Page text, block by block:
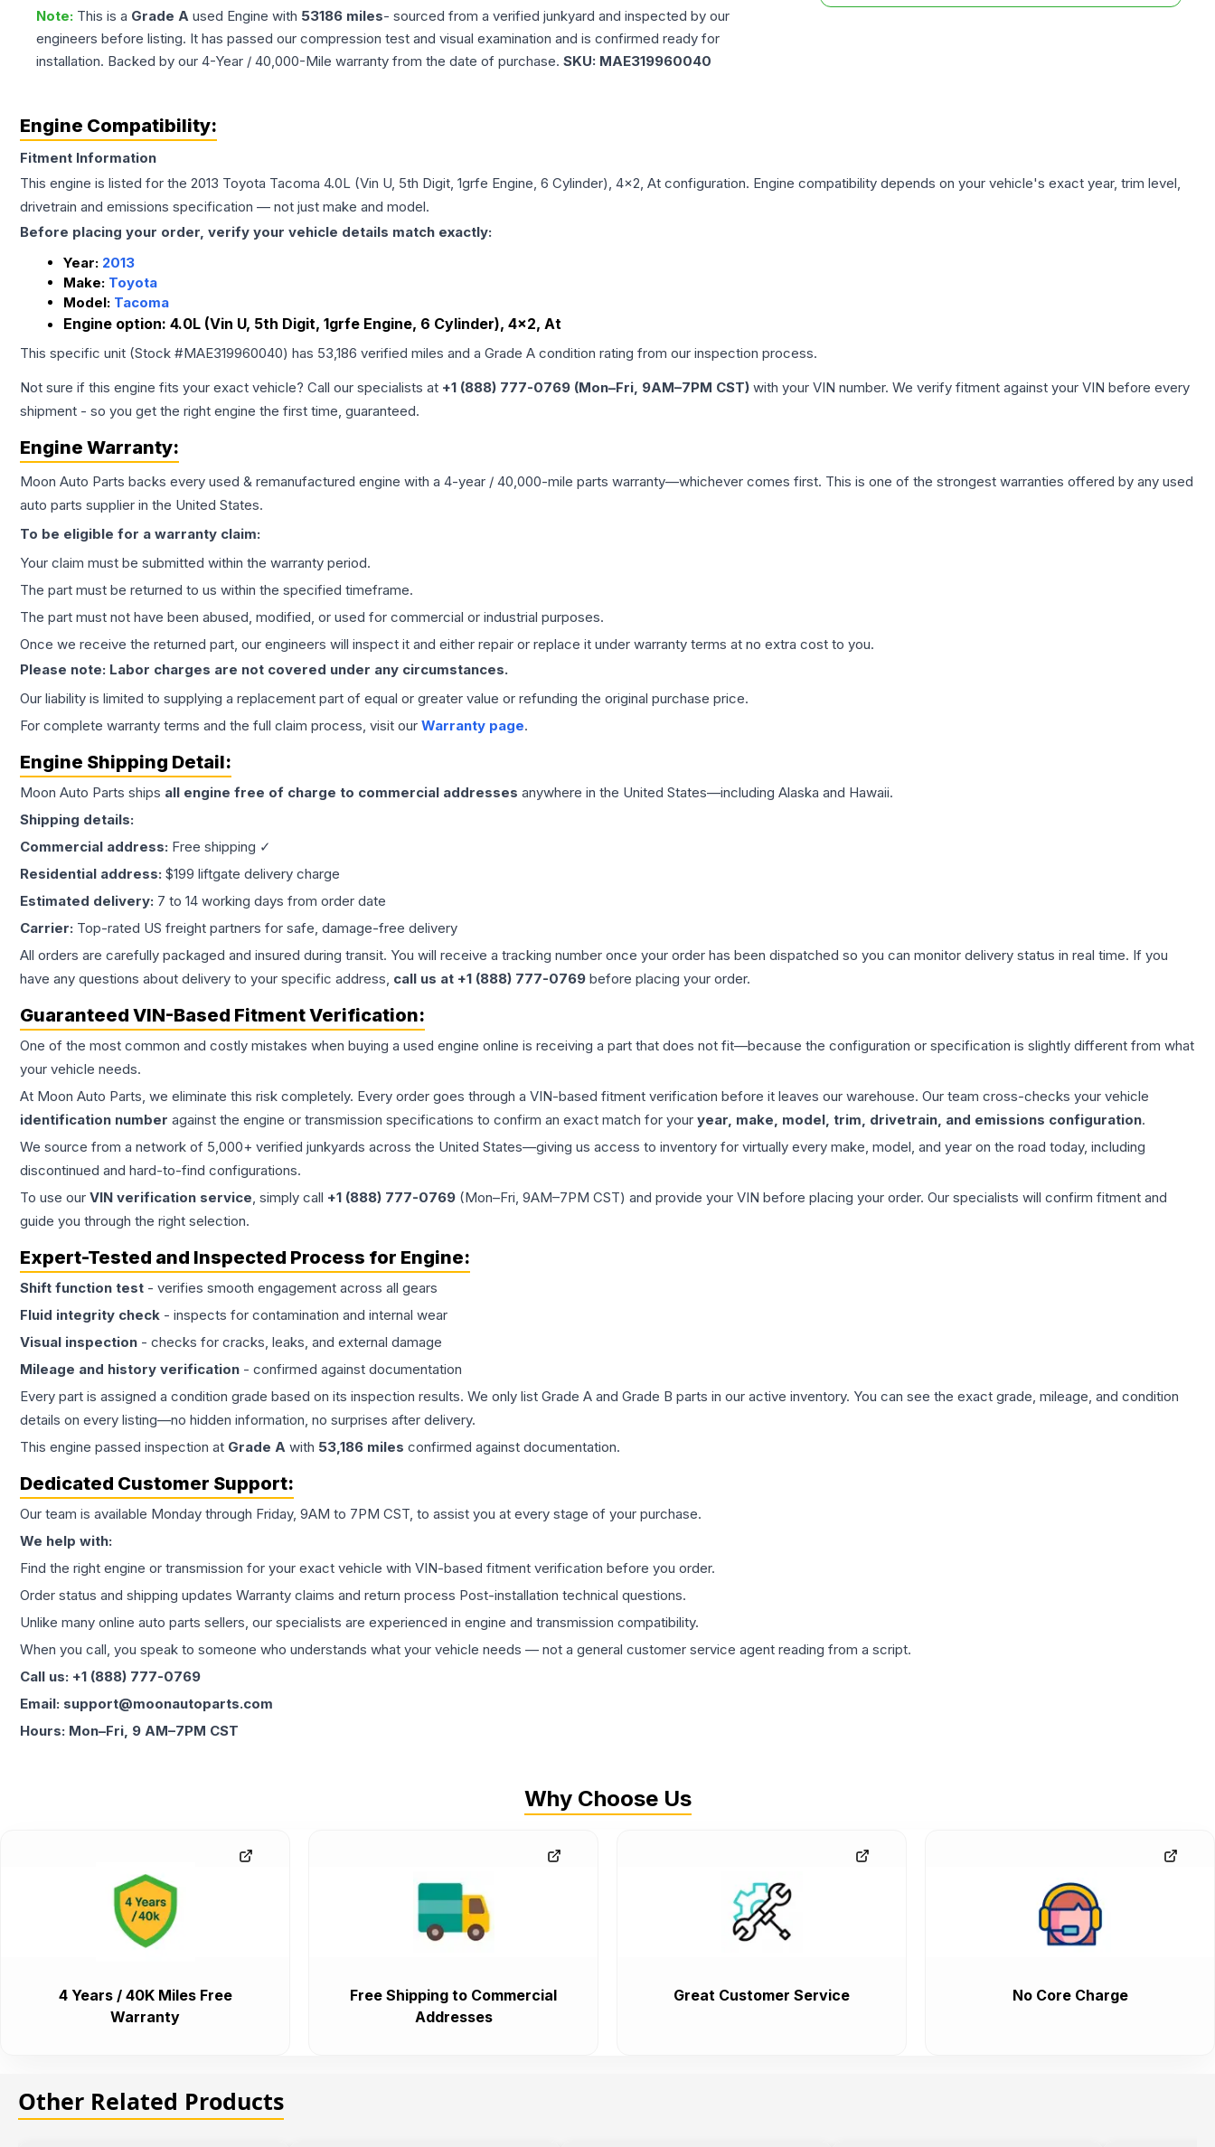
Note: This is a Grade A used Engine with 53186 miles- sourced from a verified junkyard and inspected by our
engineers before listing. It has passed our compression test and visual examination and is confirmed ready for
installation. Backed by our 4-Year / 40,000-Mile warranty from the date of purchase. SKU: MAE319960040
Engine Compatibility:
Fitment Information
This engine is listed for the 2013 Toyota Tacoma 4.0L (Vin U, 5th Digit, 1grfe Engine, 6 Cylinder), 4x2, At configuration. Engine compatibility depends on your vehicle's exact year, trim level,
drivetrain and emissions specification — not just make and model.
Before placing your order, verify your vehicle details match exactly:
Year: 2013
Make: Toyota
Model: Tacoma
Engine option: 4.0L (Vin U, 5th Digit, 1grfe Engine, 6 Cylinder), 4x2, At
This specific unit (Stock #MAE319960040) has 53,186 verified miles and a Grade A condition rating from our inspection process.
Not sure if this engine fits your exact vehicle? Call our specialists at +1 (888) 777-0769 (Mon–Fri, 9AM–7PM CST) with your VIN number. We verify fitment against your VIN before every
shipment - so you get the right engine the first time, guaranteed.
Engine Warranty:
Moon Auto Parts backs every used & remanufactured engine with a 4-year / 40,000-mile parts warranty—whichever comes first. This is one of the strongest warranties offered by any used
auto parts supplier in the United States.
To be eligible for a warranty claim:
Your claim must be submitted within the warranty period.
The part must be returned to us within the specified timeframe.
The part must not have been abused, modified, or used for commercial or industrial purposes.
Once we receive the returned part, our engineers will inspect it and either repair or replace it under warranty terms at no extra cost to you.
Please note: Labor charges are not covered under any circumstances.
Our liability is limited to supplying a replacement part of equal or greater value or refunding the original purchase price.
For complete warranty terms and the full claim process, visit our Warranty page.
Engine Shipping Detail:
Moon Auto Parts ships all engine free of charge to commercial addresses anywhere in the United States—including Alaska and Hawaii.
Shipping details:
Commercial address: Free shipping ✓
Residential address: $199 liftgate delivery charge
Estimated delivery: 7 to 14 working days from order date
Carrier: Top-rated US freight partners for safe, damage-free delivery
All orders are carefully packaged and insured during transit. You will receive a tracking number once your order has been dispatched so you can monitor delivery status in real time. If you
have any questions about delivery to your specific address, call us at +1 (888) 777-0769 before placing your order.
Guaranteed VIN-Based Fitment Verification:
One of the most common and costly mistakes when buying a used engine online is receiving a part that does not fit—because the configuration or specification is slightly different from what
your vehicle needs.
At Moon Auto Parts, we eliminate this risk completely. Every order goes through a VIN-based fitment verification before it leaves our warehouse. Our team cross-checks your vehicle
identification number against the engine or transmission specifications to confirm an exact match for your year, make, model, trim, drivetrain, and emissions configuration.
We source from a network of 5,000+ verified junkyards across the United States—giving us access to inventory for virtually every make, model, and year on the road today, including
discontinued and hard-to-find configurations.
To use our VIN verification service, simply call +1 (888) 777-0769 (Mon–Fri, 9AM–7PM CST) and provide your VIN before placing your order. Our specialists will confirm fitment and
guide you through the right selection.
Expert-Tested and Inspected Process for Engine:
Shift function test - verifies smooth engagement across all gears
Fluid integrity check - inspects for contamination and internal wear
Visual inspection - checks for cracks, leaks, and external damage
Mileage and history verification - confirmed against documentation
Every part is assigned a condition grade based on its inspection results. We only list Grade A and Grade B parts in our active inventory. You can see the exact grade, mileage, and condition
details on every listing—no hidden information, no surprises after delivery.
This engine passed inspection at Grade A with 53,186 miles confirmed against documentation.
Dedicated Customer Support:
Our team is available Monday through Friday, 9AM to 7PM CST, to assist you at every stage of your purchase.
We help with:
Find the right engine or transmission for your exact vehicle with VIN-based fitment verification before you order.
Order status and shipping updates Warranty claims and return process Post-installation technical questions.
Unlike many online auto parts sellers, our specialists are experienced in engine and transmission compatibility.
When you call, you speak to someone who understands what your vehicle needs — not a general customer service agent reading from a script.
Call us: +1 (888) 777-0769
Email: support@moonautoparts.com
Hours: Mon–Fri, 9 AM–7PM CST
Why Choose Us
4 Years / 40K Miles Free
Warranty
Free Shipping to Commercial
Addresses
Great Customer Service No Core Charge
Other Related Products